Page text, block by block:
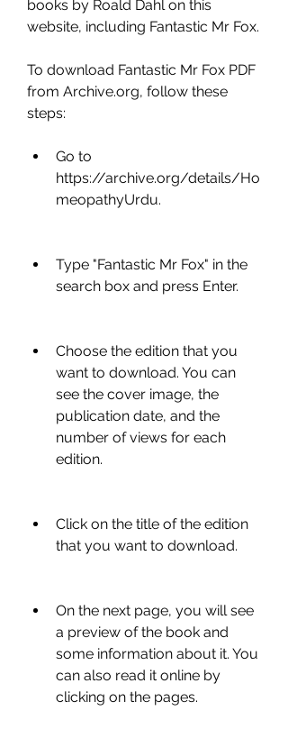
books by Roald Dahl on this
website, including Fantastic Mr Fox.
To download Fantastic Mr Fox PDF
from Archive.org, follow these
steps:
Go to
https://archive.org/details/Ho
meopathyUrdu.
Type "Fantastic Mr Fox" in the
search box and press Enter.
Choose the edition that you
want to download. You can
see the cover image, the
publication date, and the
number of views for each
edition.
Click on the title of the edition
that you want to download.
On the next page, you will see
a preview of the book and
some information about it. You
can also read it online by
clicking on the pages.